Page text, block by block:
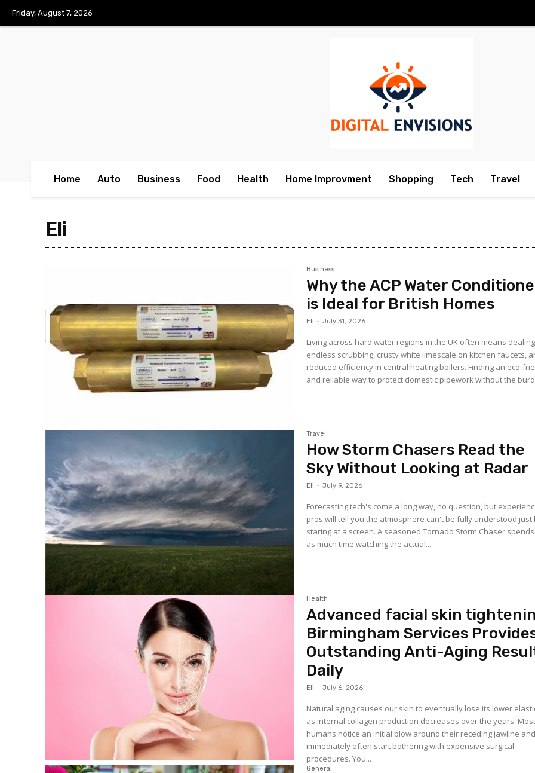
Friday, August 7, 2026
Home Auto Business Food Health Home Improvment Shopping Tech Travel
Eli
Business
Why the ACP Water
is Ideal for British Homes
Eli - July 31, 2026
Living across hard water regions in the UK often means
endless scrubbing, crusty white limescale on kitchen faucets,
reduced efficiency in central heating boilers. Finding an eco-
and reliable way to protect domestic pipework without the
Travel
How Storm Chasers Read the
Sky Without Looking at Radar
Eli - July 9, 2026
Forecasting tech's come a long way, no question, but
pros will tell you the atmosphere can't be fully understood just
staring at a screen. A seasoned Tornado Storm Chaser
as much time watching the actual...
Health
Advanced facial skin
Birmingham Services
Outstanding Anti-Aging
Daily
Eli - July 6, 2026
Natural aging causes our skin to eventually lose its lower
as internal collagen production decreases over the years. Most
humans notice an initial blow around their receding jawline and
immediately often start bothering with expensive surgical
procedures. You...
General